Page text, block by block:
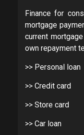
Finance for
mortgage
current
own repayment
>> Personal loan
>> Credit card
>> Store card
>> Car loan